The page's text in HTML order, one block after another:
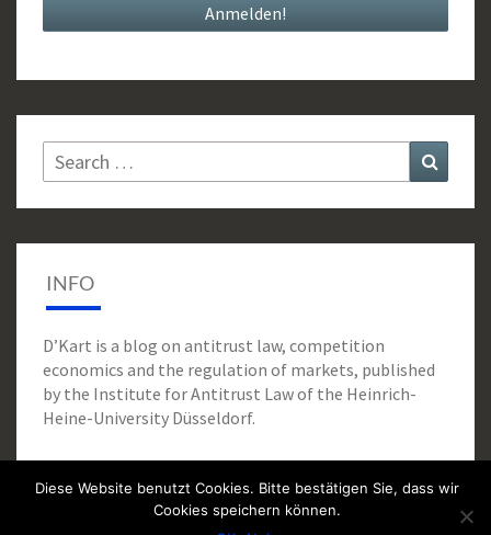
Search
for:
INFO
D’Kart is a blog on antitrust law, competition
economics and the regulation of markets, published
by the Institute for Antitrust Law of the Heinrich-
Heine-University Düsseldorf.
Diese Website benutzt Cookies. Bitte bestätigen Sie, dass wir
Cookies speichern können.